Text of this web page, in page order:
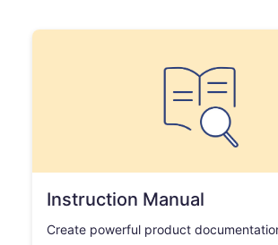
Instruction Manual
Create powerful product